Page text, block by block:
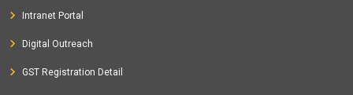
Intranet Portal
Digital Outreach
GST Registration Detail